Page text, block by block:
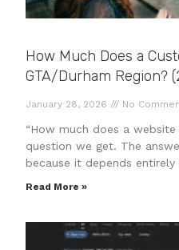
How Much Does a
GTA/Durham Region?
January 28, 2026 No
“How much does a
question we get. The
because it depends entirely
Read More »